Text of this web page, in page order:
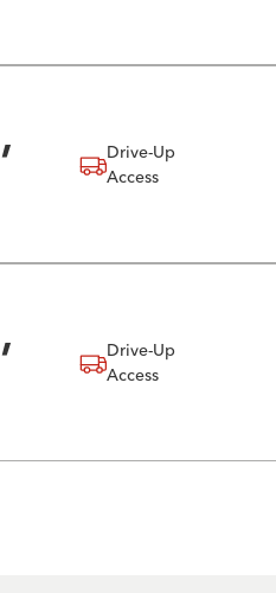
’
Drive-Up
Access
’
Drive-Up
Access